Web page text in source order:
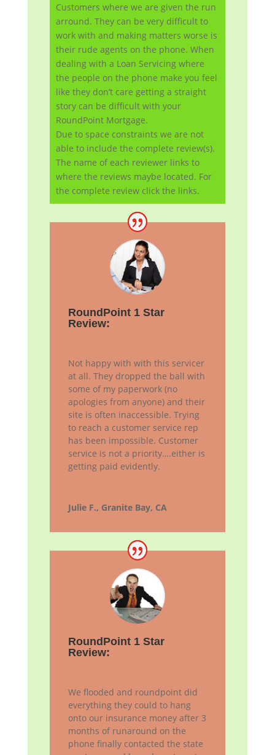
Customers where we are given the run
arround. They can be very difficult to
work with and making matters worse is
their rude agents on the phone. When
dealing with a Loan Servicing where
the people on the phone make you feel
like they don’t care getting a straight
story can be difficult with your
RoundPoint Mortgage.
Due to space constraints we are not
able to include the complete review(s).
The name of each reviewer links to
where the reviews maybe located. For
the complete review click the links.
RoundPoint 1 Star
Review:
Not happy with with this servicer
at all. They dropped the ball with
some of my paperwork (no
apologies from anyone) and their
site is often inaccessible. Trying
to reach a customer service rep
has been impossible. Customer
service is not a priority….either is
getting paid evidently.
Julie F., Granite Bay, CA
RoundPoint 1 Star
Review:
We flooded and roundpoint did
everything they could to hang
onto our insurance money after 3
months of runaround on the
phone finally contacted the state